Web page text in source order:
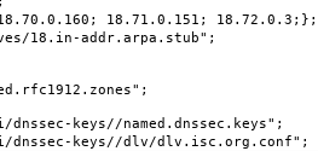
18.71.0.151; 18.72.0.3;};
addr.arpa.stub";
keys//named.dnssec.keys";
dnssec-keys//dlv/dlv.isc.org.conf";